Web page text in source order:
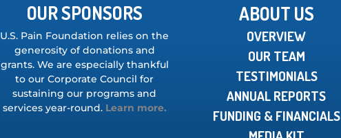
OUR SPONSORS
U.S. Pain Foundation relies on the
generosity of donations and
grants. We are especially thankful
to our Corporate Council for
sustaining our programs and
services year-round. Learn more.
ABOUT US
OVERVIEW
OUR TEAM
TESTIMONIALS
ANNUAL REPORTS
FUNDING & FINANCIALS